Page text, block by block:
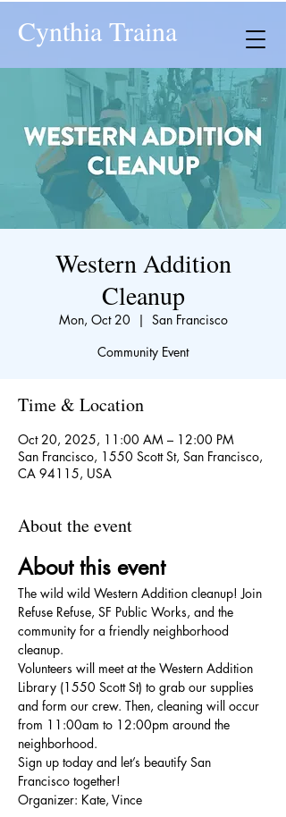
Cynthia Traina
Western Addition
Cleanup
Mon, Oct 20
  |
San Francisco
Community Event
Time & Location
Oct 20, 2025, 11:00 AM – 12:00 PM
San Francisco, 1550 Scott St, San Francisco,
CA 94115, USA
About the event
About this event
The wild wild Western Addition cleanup! Join
Refuse Refuse, SF Public Works, and the
community for a friendly neighborhood
cleanup.
Volunteers will meet at the Western Addition
Library (1550 Scott St) to grab our supplies
and form our crew. Then, cleaning will occur
from 11:00am to 12:00pm around the
neighborhood.
Sign up today and let’s beautify San
Francisco together!
Organizer: Kate, Vince